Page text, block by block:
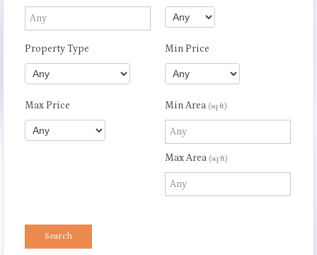
Property Type Min Price
Max Price Min Area (sq ft)
Max Area (sq ft)